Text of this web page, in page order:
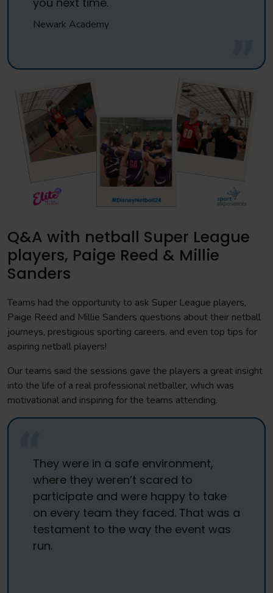
Newark Academy
Q&A with netball Super League
players, Paige Reed & Millie
Sanders
Teams had the opportunity to ask Super League players,
Paige Reed and Millie Sanders questions about their netball
journeys, prestigious sporting careers, and even top tips for
aspiring netball players!
Our teams said the sessions gave the players a great insight
into the life of a real professional netballer, which was
motivational and inspiring for the teams attending.
They were in a safe environment,
where they weren’t scared to
participate and were happy to take
on every team they faced. That was a
testament to the way the event was
run.